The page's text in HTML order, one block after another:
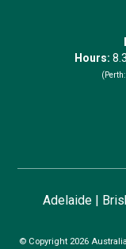
Hours:
(Perth:
Adelaide|
© Copyright 2026